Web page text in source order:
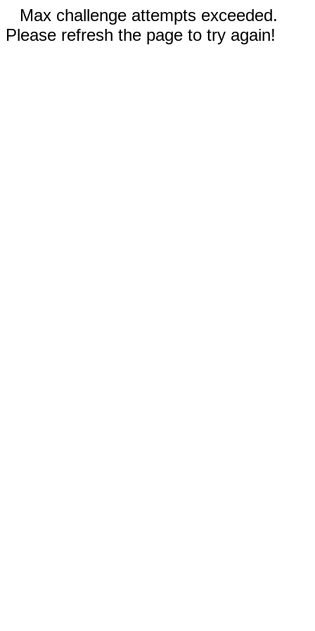
Max challenge attempts exceeded.
Please refresh the page to try again!